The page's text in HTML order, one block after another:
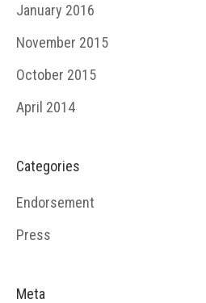
January 2016
November 2015
October 2015
April 2014
Categories
Endorsement
Press
Meta